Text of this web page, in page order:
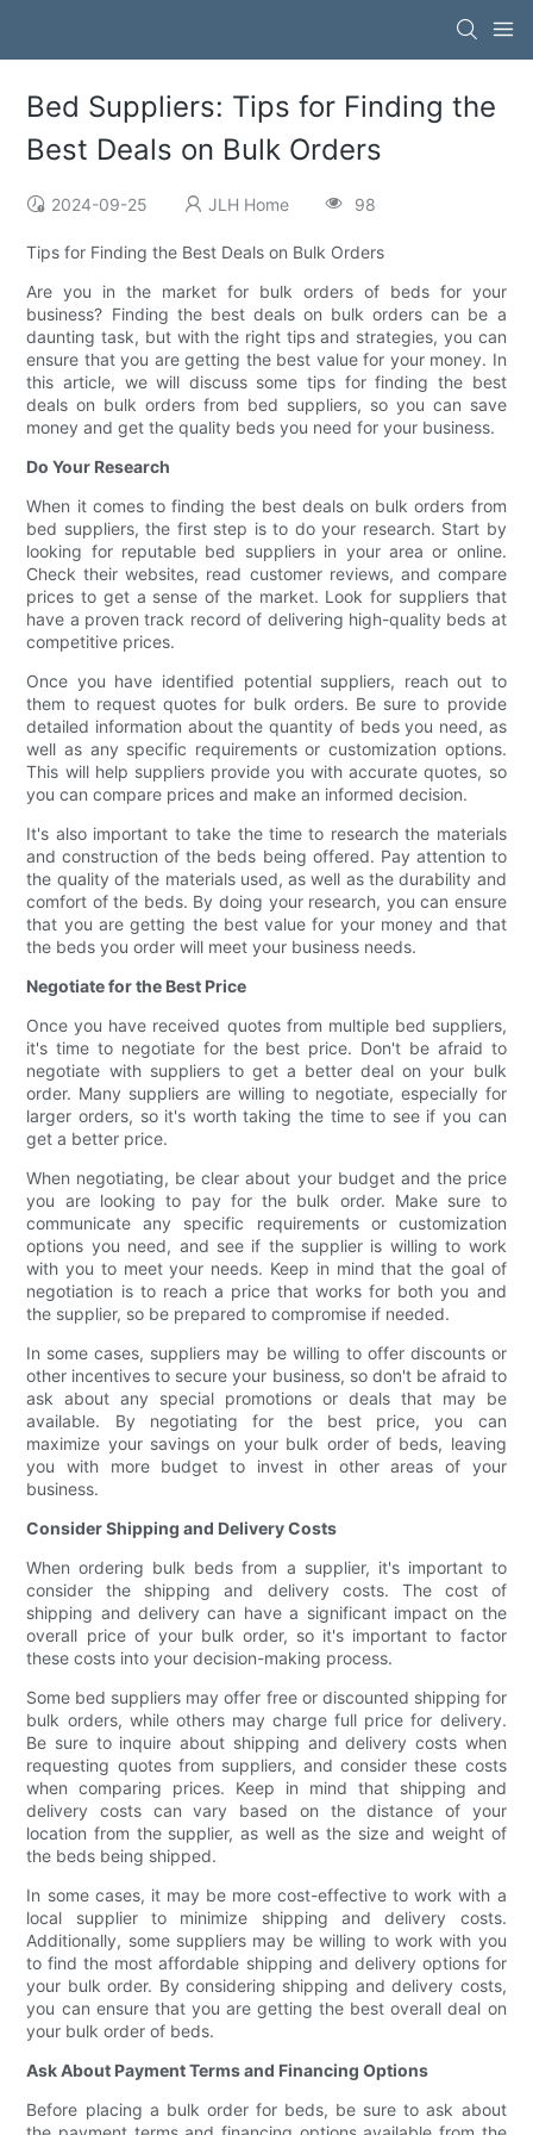
Bed Suppliers: Tips for Finding the
Best Deals on Bulk Orders
2024-09-25 JLH Home 98
Tips for Finding the Best Deals on Bulk Orders
Are you in the market for bulk orders of beds for your
business? Finding the best deals on bulk orders can be a
daunting task, but with the right tips and strategies, you can
ensure that you are getting the best value for your money. In
this article, we will discuss some tips for finding the best
deals on bulk orders from bed suppliers, so you can save
money and get the quality beds you need for your business.
Do Your Research
When it comes to finding the best deals on bulk orders from
bed suppliers, the first step is to do your research. Start by
looking for reputable bed suppliers in your area or online.
Check their websites, read customer reviews, and compare
prices to get a sense of the market. Look for suppliers that
have a proven track record of delivering high-quality beds at
competitive prices.
Once you have identified potential suppliers, reach out to
them to request quotes for bulk orders. Be sure to provide
detailed information about the quantity of beds you need, as
well as any specific requirements or customization options.
This will help suppliers provide you with accurate quotes, so
you can compare prices and make an informed decision.
It's also important to take the time to research the materials
and construction of the beds being offered. Pay attention to
the quality of the materials used, as well as the durability and
comfort of the beds. By doing your research, you can ensure
that you are getting the best value for your money and that
the beds you order will meet your business needs.
Negotiate for the Best Price
Once you have received quotes from multiple bed suppliers,
it's time to negotiate for the best price. Don't be afraid to
negotiate with suppliers to get a better deal on your bulk
order. Many suppliers are willing to negotiate, especially for
larger orders, so it's worth taking the time to see if you can
get a better price.
When negotiating, be clear about your budget and the price
you are looking to pay for the bulk order. Make sure to
communicate any specific requirements or customization
options you need, and see if the supplier is willing to work
with you to meet your needs. Keep in mind that the goal of
negotiation is to reach a price that works for both you and
the supplier, so be prepared to compromise if needed.
In some cases, suppliers may be willing to offer discounts or
other incentives to secure your business, so don't be afraid to
ask about any special promotions or deals that may be
available. By negotiating for the best price, you can
maximize your savings on your bulk order of beds, leaving
you with more budget to invest in other areas of your
business.
Consider Shipping and Delivery Costs
When ordering bulk beds from a supplier, it's important to
consider the shipping and delivery costs. The cost of
shipping and delivery can have a significant impact on the
overall price of your bulk order, so it's important to factor
these costs into your decision-making process.
Some bed suppliers may offer free or discounted shipping for
bulk orders, while others may charge full price for delivery.
Be sure to inquire about shipping and delivery costs when
requesting quotes from suppliers, and consider these costs
when comparing prices. Keep in mind that shipping and
delivery costs can vary based on the distance of your
location from the supplier, as well as the size and weight of
the beds being shipped.
In some cases, it may be more cost-effective to work with a
local supplier to minimize shipping and delivery costs.
Additionally, some suppliers may be willing to work with you
to find the most affordable shipping and delivery options for
your bulk order. By considering shipping and delivery costs,
you can ensure that you are getting the best overall deal on
your bulk order of beds.
Ask About Payment Terms and Financing Options
Before placing a bulk order for beds, be sure to ask about